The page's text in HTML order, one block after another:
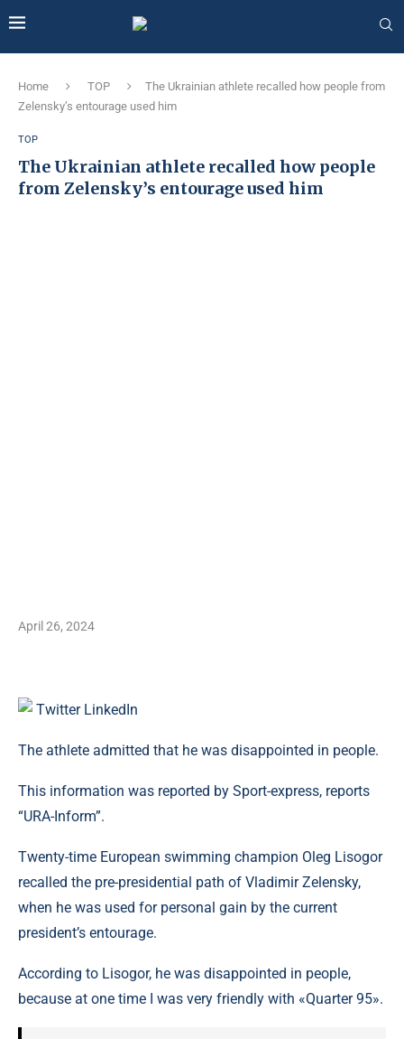
Home TOP
The Ukrainian athlete recalled how people from
Zelensky’s entourage used him
TOP
The Ukrainian athlete recalled how people
from Zelensky’s entourage used him
April 26, 2024
Twitter LinkedIn
The athlete admitted that he was disappointed in people.
This information was reported by Sport-express, reports
“URA-Inform”.
Twenty-time European swimming champion Oleg Lisogor
recalled the pre-presidential path of Vladimir Zelensky,
when he was used for personal gain by the current
president’s entourage.
According to Lisogor, he was disappointed in people,
because at one time I was very friendly with «Quarter 95».